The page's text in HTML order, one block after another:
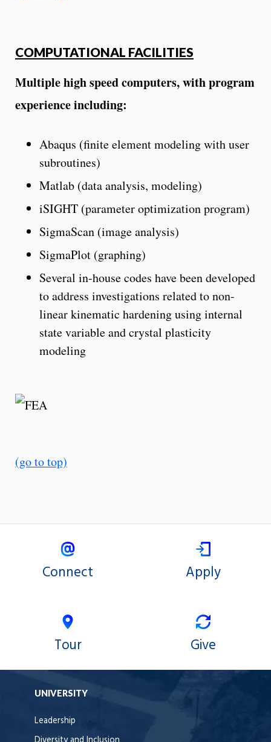
COMPUTATIONAL FACILITIES
Multiple high speed computers, with program
experience including:
Abaqus (finite element modeling with user
subroutines)
Matlab (data analysis, modeling)
iSIGHT (parameter optimization program)
SigmaScan (image analysis)
SigmaPlot (graphing)
Several in-house codes have been developed
to address investigations related to non-
linear kinematic hardening using internal
state variable and crystal plasticity
modeling
(go to top)
Connect Apply
Tour Give
UNIVERSITY
Leadership